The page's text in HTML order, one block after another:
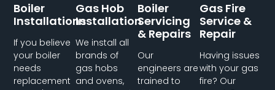
Boiler
Installations
If you believe
your boiler
needs
replacement
Gas Hob
Installation
We install all
brands of
gas hobs
and ovens,
Boiler
Servicing
& Repairs
Our
engineers are
trained to
Gas Fire
Service &
Repair
Having issues
with your gas
fire? Our